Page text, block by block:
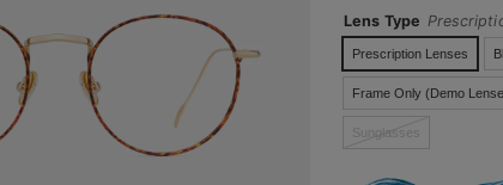
Lens Type
Prescription Lenses
Frame Only (Demo
Sunglasses